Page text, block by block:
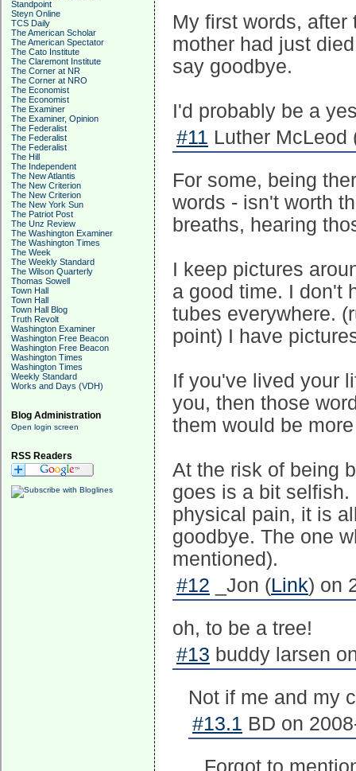
Standpoint
Steyn Online
TCS Daily
The American Scholar
The American Spectator
The Cato Institute
The Claremont Institute
The Corner at NR
The Corner at NRO
The Economist
The Economist
The Examiner
The Examiner, Opinion
The Federalist
The Federalist
The Federalist
The Hill
The Independent
The New Atlantis
The New Criterion
The New Criterion
The New York Sun
The Patriot Post
The Unz Review
The Washington Examiner
The Washington Times
The Week
The Weekly Standard
The Wilson Quarterly
Thomas Sowell
Town Hall
Town Hall
Town Hall Blog
Truth Revolt
Washington Examiner
Washington Free Beacon
Washington Free Beacon
Washington Times
Washington Times
Weekly Standard
Works and Days (VDH)
Blog Administration
Open login screen
RSS Readers
My first words,
mother had just
say goodbye.
I'd probably be a
#11 Luther McLeod
For some, being
words - isn't worth
breaths, hearing
I keep pictures
a good time. I don't
tubes everywhere.
point) I have
If you've lived your
you, then those
them would be
At the risk of being
goes is a bit
physical pain, it is
goodbye. The one
mentioned).
#12 _Jon (Link) on
oh, to be a tree!
#13 buddy larsen
Not if me and my
#13.1 BD on
Forgot to